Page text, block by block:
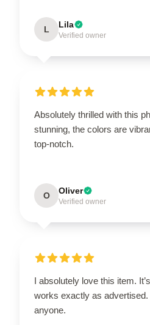
L Lila
Verified owner
Absolutely thrilled with this
stunning, the colors are
top-notch.
O Oliver
Verified owner
I absolutely love this item.
works exactly as advertised.
anyone.